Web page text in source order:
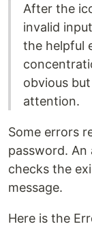
After the
invalid
the helpful
obvious
attention.
Some errors
password.
checks the
message.
Here is the